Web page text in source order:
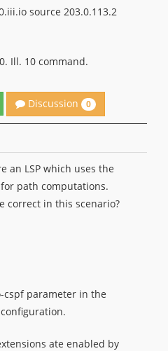
source 203.0.113.2
Ill. 10 command.
Discussion 0
an LSP which uses the
path computations.
correct in this scenario?
cspf parameter in the
ate enabled by